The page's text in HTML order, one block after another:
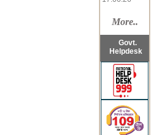
07.06.26
Re-take,LL.B
07.06.26
Drop,LL.B
07.06.26
More..
Govt.
Helpdesk